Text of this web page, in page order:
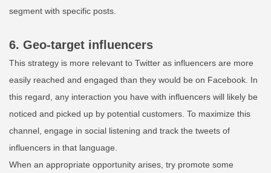
segment with specific posts.
6. Geo-target influencers
This strategy is more relevant to Twitter as influencers are more
easily reached and engaged than they would be on Facebook. In
this regard, any interaction you have with influencers will likely be
noticed and picked up by potential customers. To maximize this
channel, engage in social listening and track the tweets of
influencers in that language.
When an appropriate opportunity arises, try promote some